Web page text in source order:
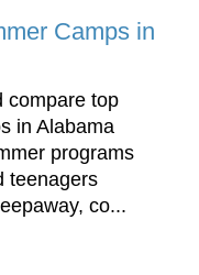
Camps in
compare top
in Alabama
programs
teenagers
co...